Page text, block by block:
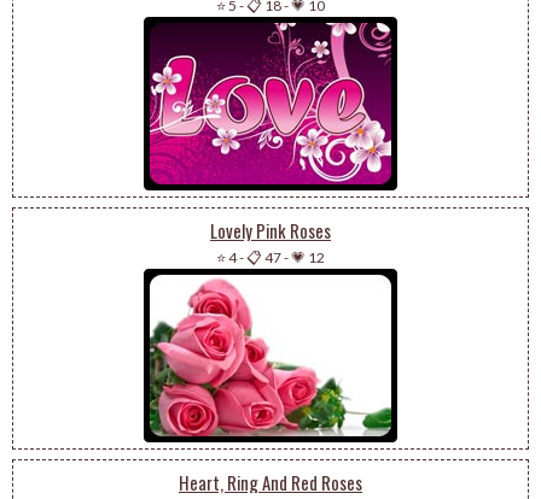
⭐ 5 -📋 18-💗 10
Lovely Pink Roses
⭐ 4-📋 47-💗 12
Heart, Ring And Red Roses